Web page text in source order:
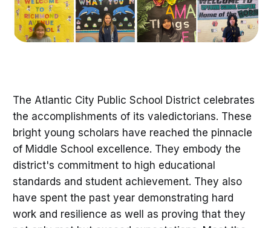
The Atlantic City Public School District celebrates
the accomplishments of its valedictorians. These
bright young scholars have reached the pinnacle
of Middle School excellence. They embody the
district's commitment to high educational
standards and student achievement. They also
have spent the past year demonstrating hard
work and resilience as well as proving that they